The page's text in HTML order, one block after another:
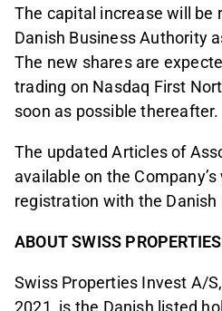
The capital increase will be
Danish Business Authority
The new shares are
trading on Nasdaq First
soon as possible thereafter.
The updated Articles of
available on the
registration with the Danish
ABOUT SWISS
Swiss Properties Invest A/
2021, is the Danish listed